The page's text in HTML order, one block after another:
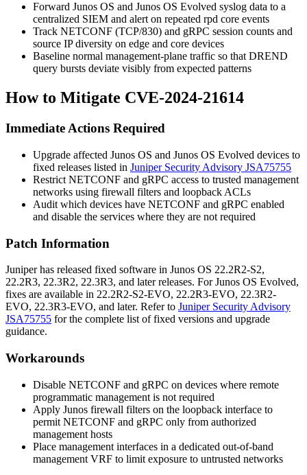
Forward Junos OS and Junos OS Evolved syslog data to a
centralized SIEM and alert on repeated rpd core events
Track NETCONF (TCP/830) and gRPC session counts and
source IP diversity on edge and core devices
Baseline normal management-plane traffic so that DREND
query bursts deviate visibly from expected patterns
How to Mitigate CVE-2024-21614
Immediate Actions Required
Upgrade affected Junos OS and Junos OS Evolved devices to
fixed releases listed in Juniper Security Advisory JSA75755
Restrict NETCONF and gRPC access to trusted management
networks using firewall filters and loopback ACLs
Audit which devices have NETCONF and gRPC enabled
and disable the services where they are not required
Patch Information
Juniper has released fixed software in Junos OS 22.2R2-S2,
22.2R3, 22.3R2, 22.3R3, and later releases. For Junos OS Evolved,
fixes are available in 22.2R2-S2-EVO, 22.2R3-EVO, 22.3R2-
EVO, 22.3R3-EVO, and later. Refer to Juniper Security Advisory
JSA75755 for the complete list of fixed versions and upgrade
guidance.
Workarounds
Disable NETCONF and gRPC on devices where remote
programmatic management is not required
Apply Junos firewall filters on the loopback interface to
permit NETCONF and gRPC only from authorized
management hosts
Place management interfaces in a dedicated out-of-band
management VRF to limit exposure to untrusted networks